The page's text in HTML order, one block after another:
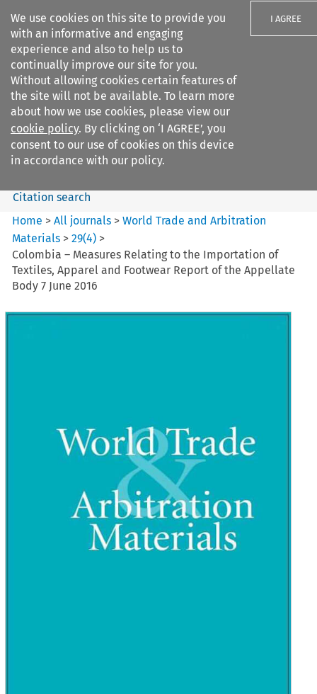
We use cookies on this site to provide you
with an informative and engaging
experience and also to help us to
continually improve our site for you.
Without allowing cookies certain features of
the site will not be available. To learn more
about how we use cookies, please view our
cookie policy. By clicking on ‘I AGREE’, you
consent to our use of cookies on this device
in accordance with our policy.
I AGREE
Search filters
World Trade and Arbitration
Materials
Search content
Citation search
Home >All journals >World Trade and Arbitration
Materials >29(4) >
Colombia – Measures Relating to the Importation of
Textiles, Apparel and Footwear Report of the Appellate
Body 7 June 2016